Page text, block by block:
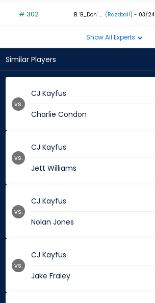
# 302 B. 'B_Don' ... (Razzball) - 03/24
Show All Experts
Similar Players
CJ Kayfus
Charlie Condon
vs.
CJ Kayfus
Jett Williams
vs.
CJ Kayfus
Nolan Jones
vs.
CJ Kayfus
Jake Fraley
vs.